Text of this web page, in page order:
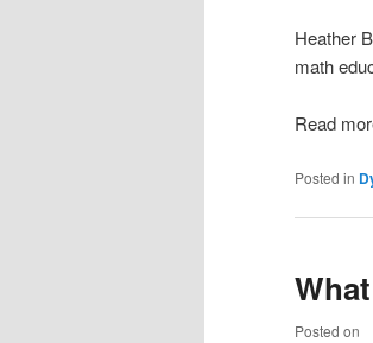
Heather
math
Read
Posted in
Posted on